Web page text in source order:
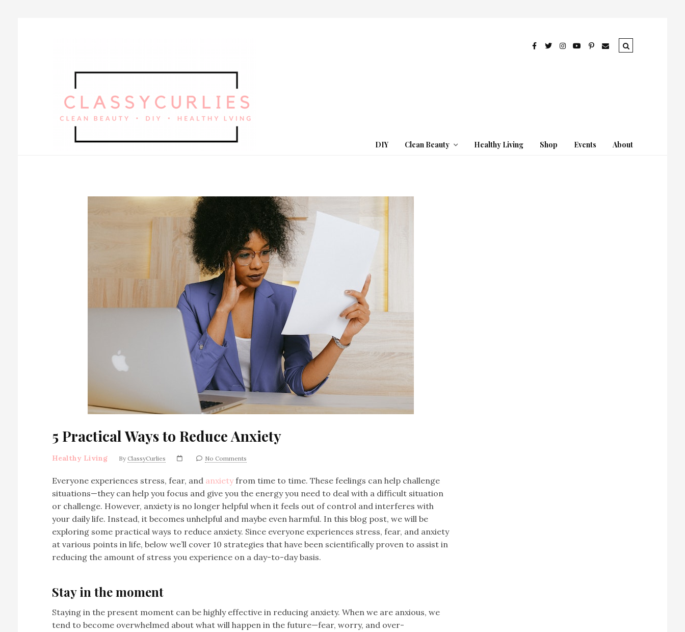
DIY Clean Beauty Healthy Living Shop Events About
5 Practical Ways to Reduce Anxiety
Healthy Living By ClassyCurlies No Comments
Everyone experiences stress, fear, and anxietyfrom time to time. These feelings can help challenge
situations—they can help you focus and give you the energy you need to deal with a difficult situation
or challenge. However, anxiety is no longer helpful when it feels out of control and interferes with
your daily life. Instead, it becomes unhelpful and maybe even harmful. In this blog post, we will be
exploring some practical ways to reduce anxiety. Since everyone experiences stress, fear, and anxiety
at various points in life, below we’ll cover 10 strategies that have been scientifically proven to assist in
reducing the amount of stress you experience on a day-to-day basis.
Stay in the moment
Staying in the present moment can be highly effective in reducing anxiety. When we are anxious, we
tend to become overwhelmed about what will happen in the future—fear, worry, and over-